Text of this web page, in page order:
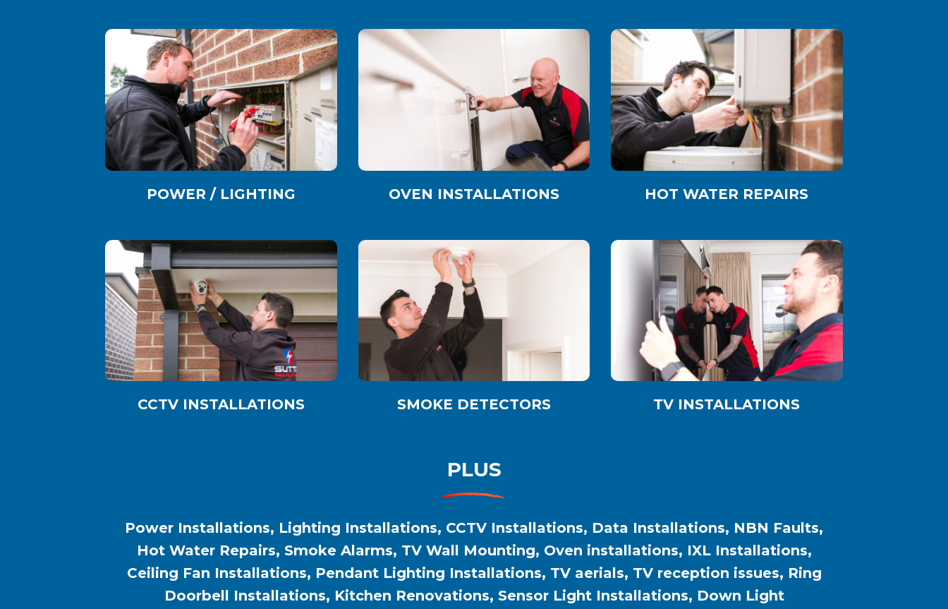
POWER / LIGHTING OVEN INSTALLATIONS HOT WATER REPAIRS
CCTV INSTALLATIONS SMOKE DETECTORS TV INSTALLATIONS
PLUS
Power Installations, Lighting Installations, CCTV Installations, Data Installations, NBN Faults,
Hot Water Repairs, Smoke Alarms, TV Wall Mounting, Oven installations, IXL Installations,
Ceiling Fan Installations, Pendant Lighting Installations, TV aerials, TV reception issues, Ring
Doorbell Installations, Kitchen Renovations, Sensor Light Installations, Down Light